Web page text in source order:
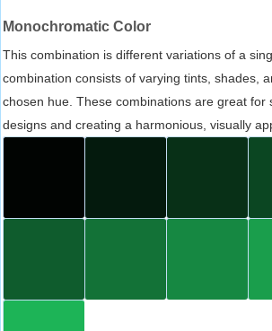
Monochromatic Color
This combination is different variations of a
combination consists of varying tints, shades,
chosen hue. These combinations are great for
designs and creating a harmonious, visually